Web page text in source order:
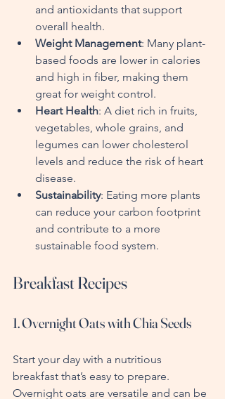
and antioxidants that support
overall health.
Weight Management: Many plant-
based foods are lower in calories
and high in fiber, making them
great for weight control.
Heart Health: A diet rich in fruits,
vegetables, whole grains, and
legumes can lower cholesterol
levels and reduce the risk of heart
disease.
Sustainability: Eating more plants
can reduce your carbon footprint
and contribute to a more
sustainable food system.
Breakfast Recipes
1. Overnight Oats with Chia Seeds
Start your day with a nutritious
breakfast that’s easy to prepare.
Overnight oats are versatile and can be